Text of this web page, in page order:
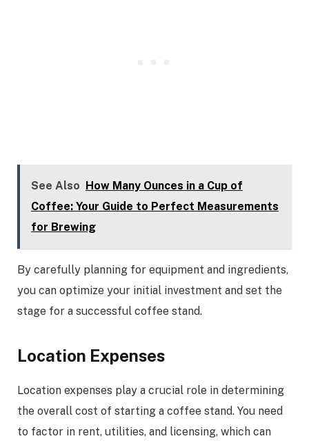
See Also How Many Ounces in a Cup of
Coffee: Your Guide to Perfect Measurements
for Brewing
By carefully planning for equipment and ingredients,
you can optimize your initial investment and set the
stage for a successful coffee stand.
Location Expenses
Location expenses play a crucial role in determining
the overall cost of starting a coffee stand. You need
to factor in rent, utilities, and licensing, which can